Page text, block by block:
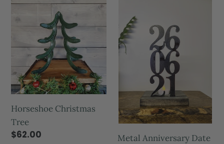
Horseshoe Christmas
Tree
$62.00
Metal Anniversary Date